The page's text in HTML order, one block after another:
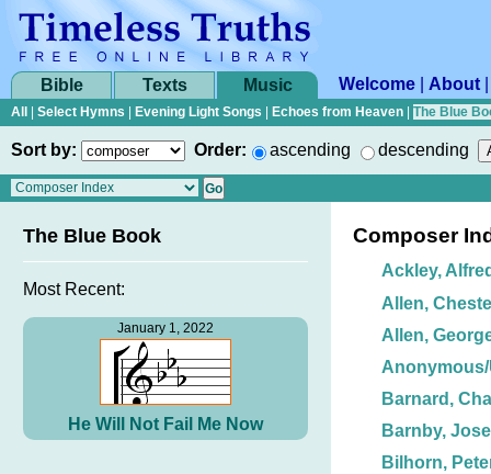
Bible Texts Music Welcome About
All Select Hymns Evening Light Songs Echoes from Heaven The Blue
Sort by: Order: ascending descending
The Blue Book
Most Recent:
January 1, 2022
He Will Not Fail Me Now
Composer
Ackley,
Allen,
Allen,
Barnard,
Barnby,
Bilhorn,